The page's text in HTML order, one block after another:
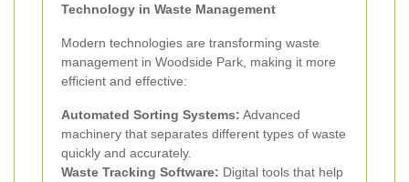
Technology in Waste Management
Modern technologies are transforming waste
management in Woodside Park, making it more
efficient and effective:
Automated Sorting Systems: Advanced
machinery that separates different types of waste
quickly and accurately.
Waste Tracking Software: Digital tools that help